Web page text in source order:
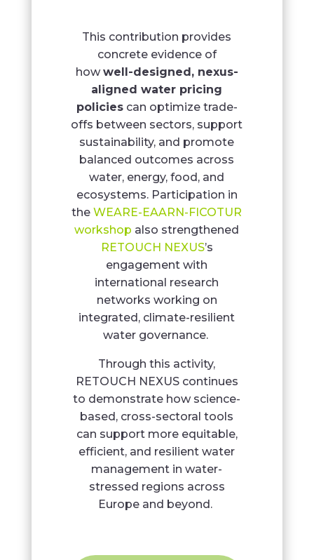
This contribution provides
concrete evidence of
how well-designed, nexus-
aligned water pricing
policiescan optimize trade-
offs between sectors, support
sustainability, and promote
balanced outcomes across
water, energy, food, and
ecosystems. Participation in
theWEARE-EAARN-FICOTUR
workshop also strengthened
RETOUCH NEXUS’s
engagement with
international research
networks working on
integrated, climate-resilient
water governance.
Through this activity,
RETOUCH NEXUS continues
to demonstrate how science-
based, cross-sectoral tools
can support more equitable,
efficient, and resilient water
management in water-
stressed regions across
Europe and beyond.